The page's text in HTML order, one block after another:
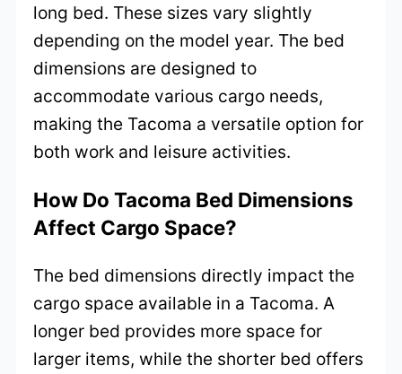
long bed. These sizes vary slightly
depending on the model year. The bed
dimensions are designed to
accommodate various cargo needs,
making the Tacoma a versatile option for
both work and leisure activities.
How Do Tacoma Bed Dimensions
Affect Cargo Space?
The bed dimensions directly impact the
cargo space available in a Tacoma. A
longer bed provides more space for
larger items, while the shorter bed offers